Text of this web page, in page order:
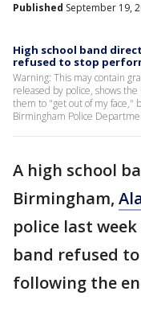
Published September 19,
High school band
refused to stop
Warning: This may contain
released by police, shows
them to "get out of my face,"
Birmingham Police
A high school
Birmingham,
police last
band refused
following the